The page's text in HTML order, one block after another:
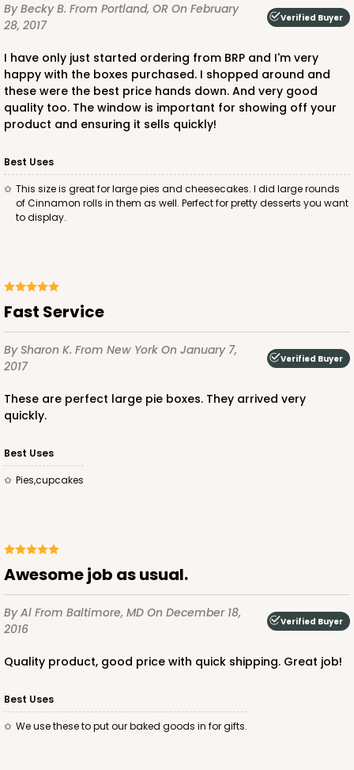
By Becky B. From Portland, OR On February
28, 2017
Verified Buyer
I have only just started ordering from BRP and I'm very
happy with the boxes purchased. I shopped around and
these were the best price hands down. And very good
quality too. The window is important for showing off your
product and ensuring it sells quickly!
Best Uses
this size is great for large pies and cheesecakes. I did large rounds
of Cinnamon rolls in them as well. Perfect for pretty desserts you want
to display.
Fast Service
By Sharon K. From New York On January 7,
2017
Verified Buyer
These are perfect large pie boxes. They arrived very
quickly.
Best Uses
pies,cupcakes
Awesome job as usual.
By Al From Baltimore, MD On December 18,
2016
Verified Buyer
Quality product, good price with quick shipping. Great job!
Best Uses
We use these to put our baked goods in for gifts.